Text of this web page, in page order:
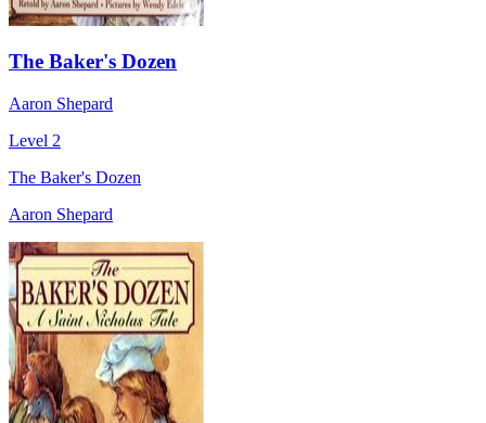
The Baker's Dozen
Aaron Shepard
Level 2
The Baker's Dozen
Aaron Shepard